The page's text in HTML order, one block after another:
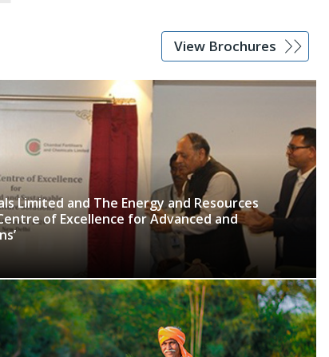
View Brochures
Limited and The Energy and Resources
of Excellence for Advanced and